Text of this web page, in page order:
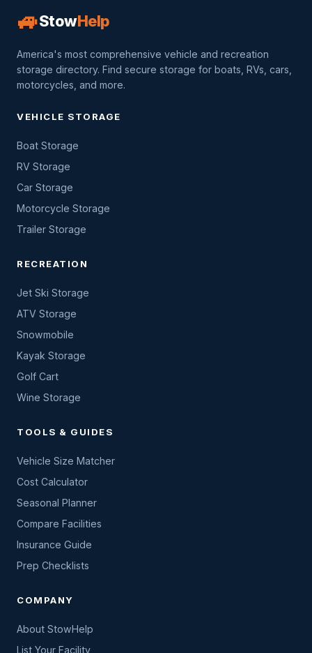
🚙StowHelp
America's most comprehensive vehicle and recreation
storage directory. Find secure storage for boats, RVs, cars,
motorcycles, and more.
VEHICLE STORAGE
Boat Storage
RV Storage
Car Storage
Motorcycle Storage
Trailer Storage
RECREATION
Jet Ski Storage
ATV Storage
Snowmobile
Kayak Storage
Golf Cart
Wine Storage
TOOLS & GUIDES
Vehicle Size Matcher
Cost Calculator
Seasonal Planner
Compare Facilities
Insurance Guide
Prep Checklists
COMPANY
About StowHelp
List Your Facility